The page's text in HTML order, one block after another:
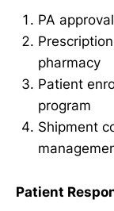
PA
pharmacy
Patient
program
Shipment
Patient